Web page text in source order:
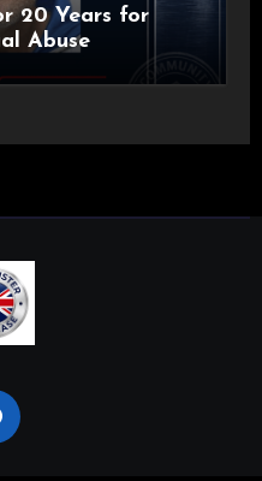
20 Years for
Abuse